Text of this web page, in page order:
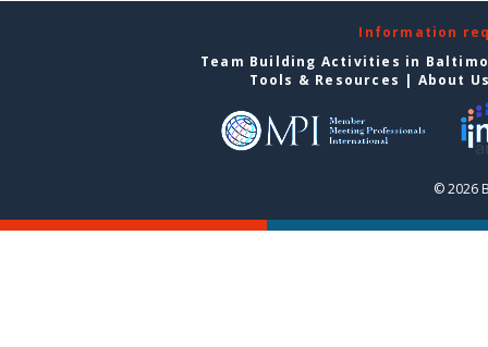
Information
Team Building Activities in
Tools & Resources | About
© 2026